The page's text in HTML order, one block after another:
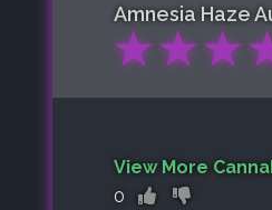
Amnesia Haze
★★★
View More
0